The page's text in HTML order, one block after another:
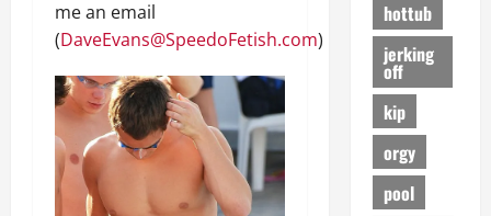
me an email
(DaveEvans@SpeedoFetish.com)
hottub
jerking
off
kip
orgy
pool